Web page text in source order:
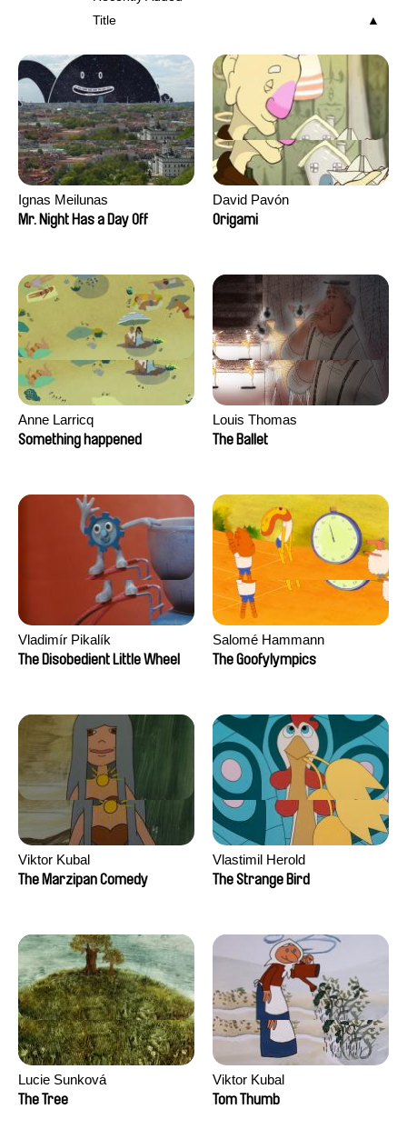
Title
Ignas Meilunas
Mr. Night Has a Day Off
David Pavón
Origami
Anne Larricq
Something happened
Louis Thomas
The Ballet
Vladimír Pikalík
The Disobedient Little Wheel
Salomé Hammann
The Goofylympics
Viktor Kubal
The Marzipan Comedy
Vlastimil Herold
The Strange Bird
Lucie Sunková
The Tree
Viktor Kubal
Tom Thumb